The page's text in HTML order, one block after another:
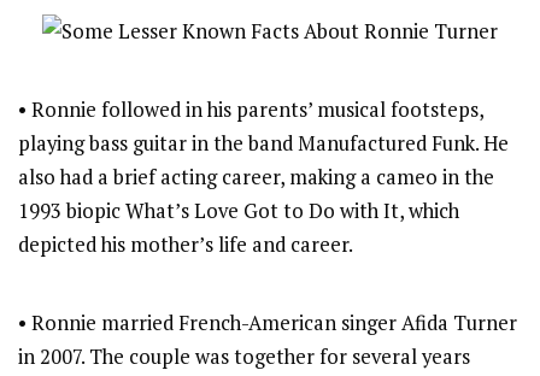
• Ronnie followed in his parents’ musical footsteps,
playing bass guitar in the band Manufactured Funk. He
also had a brief acting career, making a cameo in the
1993 biopic What’s Love Got to Do with It, which
depicted his mother’s life and career.
• Ronnie married French-American singer Afida Turner
in 2007. The couple was together for several years